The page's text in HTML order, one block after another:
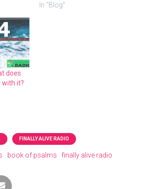
In "Blog"
does
with it?
FINALLY ALIVE RADIO
book of psalms finally alive radio